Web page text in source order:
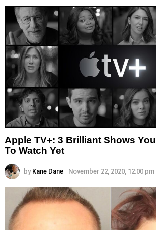
Apple TV+: 3 Brilliant Shows
To Watch Yet
by Kane Dane November 22, 2020, 12:00 pm